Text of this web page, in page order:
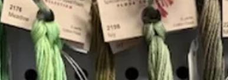
Changing the Job Titles